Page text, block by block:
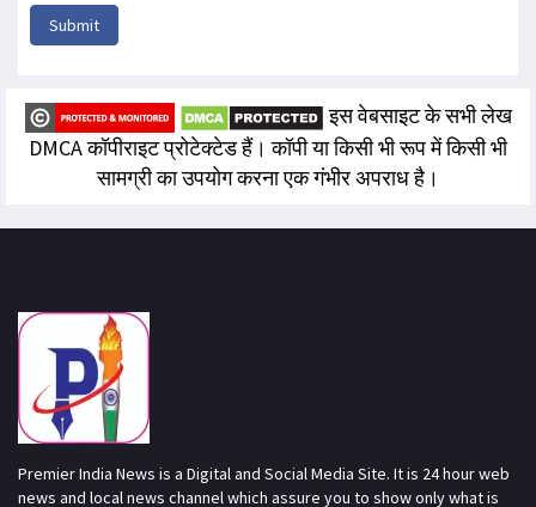
Submit
इस वेबसाइट के सभी लेख
DMCA कॉपीराइट प्रोटेक्टेड हैं। कॉपी या किसी भी रूप में किसी भी
सामग्री का उपयोग करना एक गंभीर अपराध है।
Premier India News is a Digital and Social Media Site. It is 24 hour web
news and local news channel which assure you to show only what is